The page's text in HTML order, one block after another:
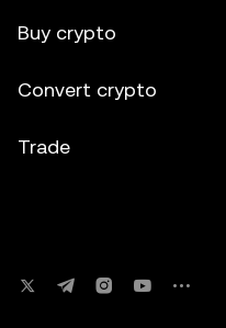
Buy crypto
Convert crypto
Trade